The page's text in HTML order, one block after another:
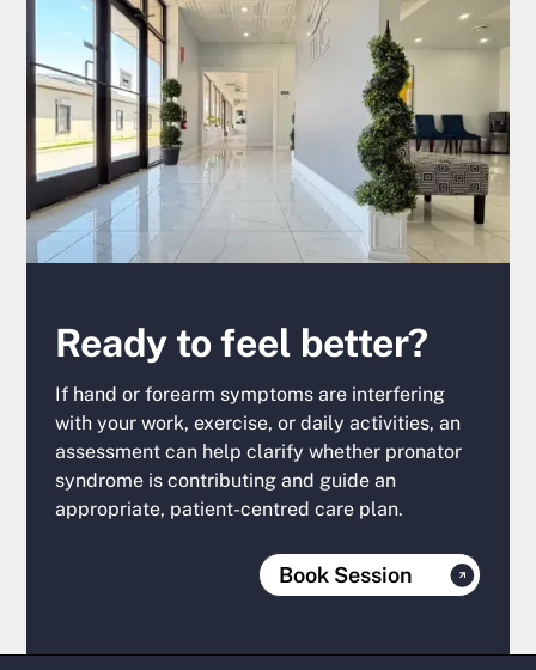
Ready to feel better?
If hand or forearm symptoms are interfering
with your work, exercise, or daily activities, an
assessment can help clarify whether pronator
syndrome is contributing and guide an
appropriate, patient-centred care plan.
Book Session